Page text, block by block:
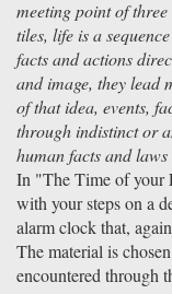
meeting point of
tiles, life is a
facts and actions
and image, they lead
of that idea, events,
through indistinct or
human facts and
In "The Time of your
with your steps on a
alarm clock that,
The material is
encountered through